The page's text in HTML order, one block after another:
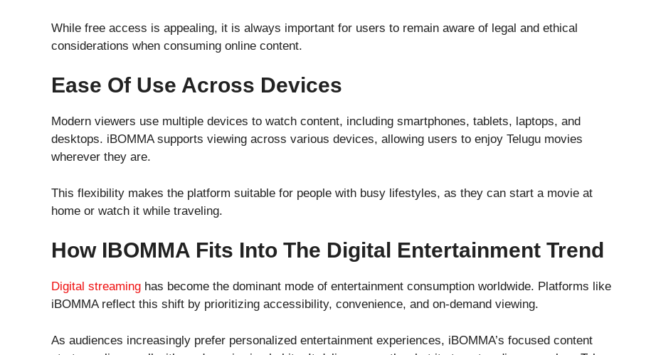
While free access is appealing, it is always important for users to remain aware of legal and ethical
considerations when consuming online content.
Ease Of Use Across Devices
Modern viewers use multiple devices to watch content, including smartphones, tablets, laptops, and
desktops. iBOMMA supports viewing across various devices, allowing users to enjoy Telugu movies
wherever they are.
This flexibility makes the platform suitable for people with busy lifestyles, as they can start a movie at
home or watch it while traveling.
How IBOMMA Fits Into The Digital Entertainment Trend
Digital streaming has become the dominant mode of entertainment consumption worldwide. Platforms like
iBOMMA reflect this shift by prioritizing accessibility, convenience, and on-demand viewing.
As audiences increasingly prefer personalized entertainment experiences, iBOMMA’s focused content